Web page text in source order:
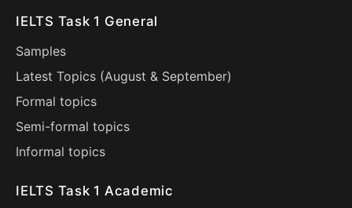
IELTS Task 1 General
Samples
Latest Topics (August & September)
Formal topics
Semi-formal topics
Informal topics
IELTS Task 1 Academic